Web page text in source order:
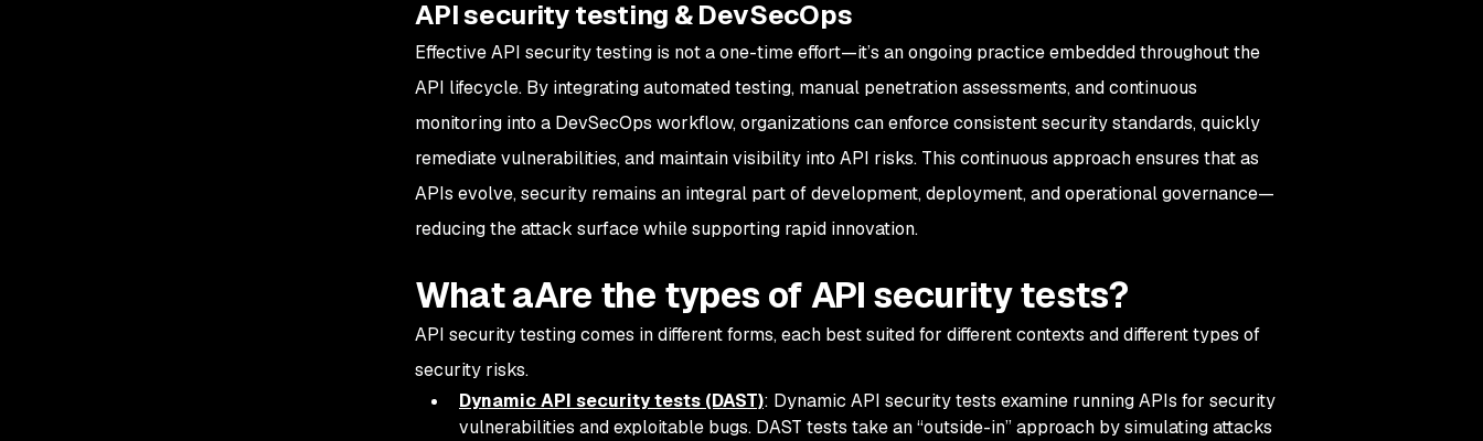
API security testing & DevSecOps
Effective API security testing is not a one-time effort—it’s an ongoing practice embedded throughout the
API lifecycle. By integrating automated testing, manual penetration assessments, and continuous
monitoring into a DevSecOps workflow, organizations can enforce consistent security standards, quickly
remediate vulnerabilities, and maintain visibility into API risks. This continuous approach ensures that as
APIs evolve, security remains an integral part of development, deployment, and operational governance—
reducing the attack surface while supporting rapid innovation.
What aAre the types of API security tests?
API security testing comes in different forms, each best suited for different contexts and different types of
security risks.
Dynamic API security tests (DAST): Dynamic API security tests examine running APIs for security
vulnerabilities and exploitable bugs. DAST tests take an “outside-in” approach by simulating attacks